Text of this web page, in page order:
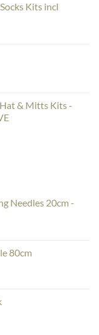
Kits incl
& Mitts Kits -
Needles 20cm -
80cm